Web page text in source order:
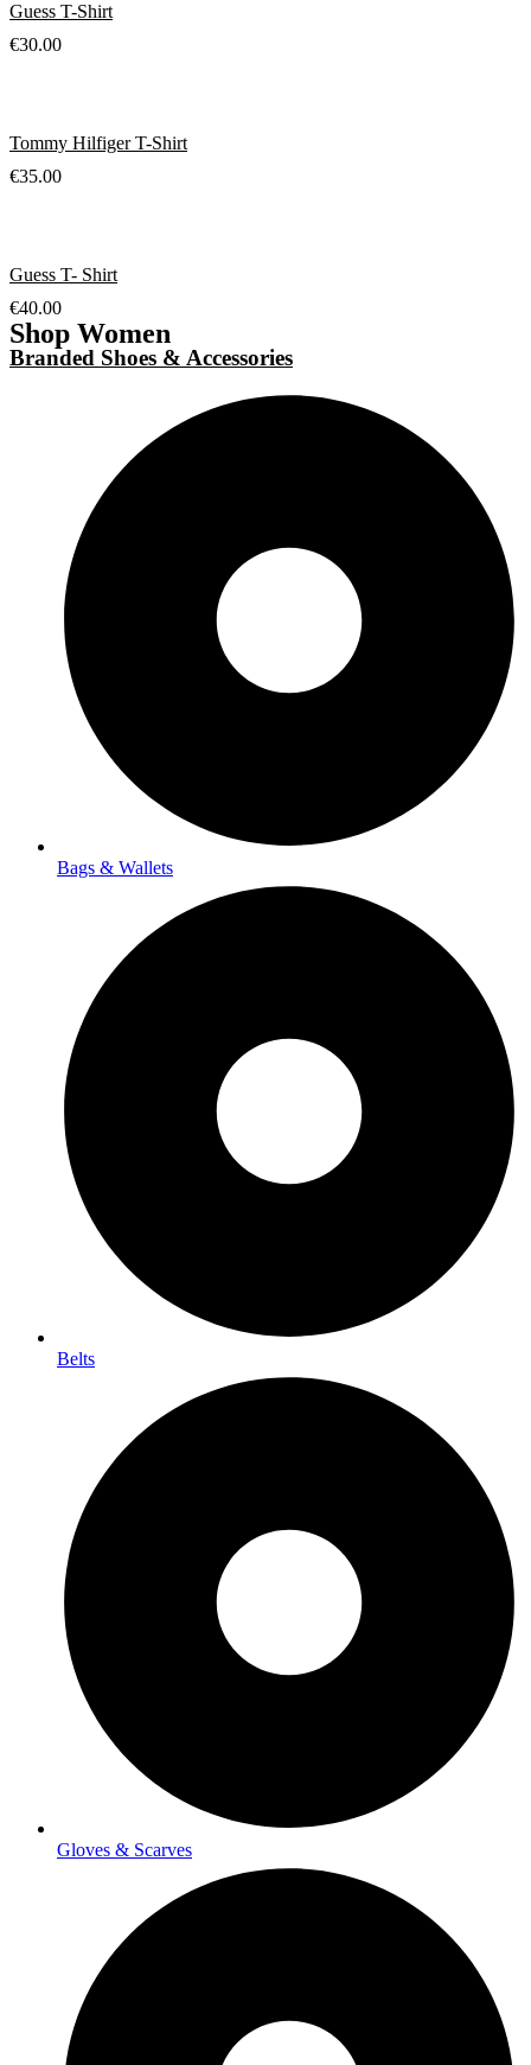
Guess T-Shirt
€30.00
Tommy Hilfiger T-Shirt
€35.00
Guess T- Shirt
€40.00
Shop Women
Branded Shoes & Accessories
Bags & Wallets
Belts
Gloves & Scarves